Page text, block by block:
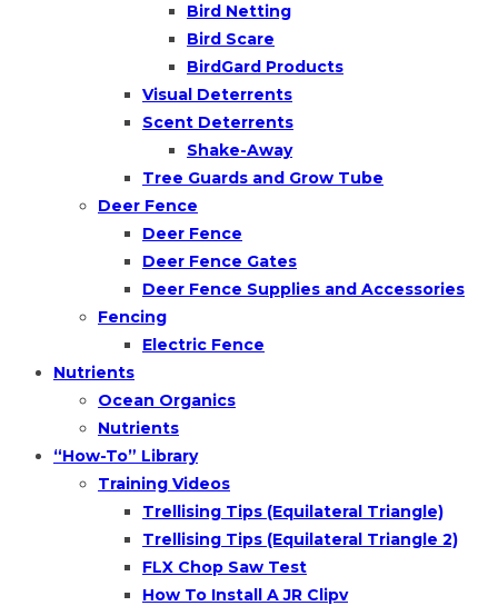
Bird Netting
Bird Scare
BirdGard Products
Visual Deterrents
Scent Deterrents
Shake-Away
Tree Guards and Grow Tube
Deer Fence
Deer Fence
Deer Fence Gates
Deer Fence Supplies and Accessories
Fencing
Electric Fence
Nutrients
Ocean Organics
Nutrients
“How-To” Library
Training Videos
Trellising Tips (Equilateral Triangle)
Trellising Tips (Equilateral Triangle 2)
FLX Chop Saw Test
How To Install A JR Clipv